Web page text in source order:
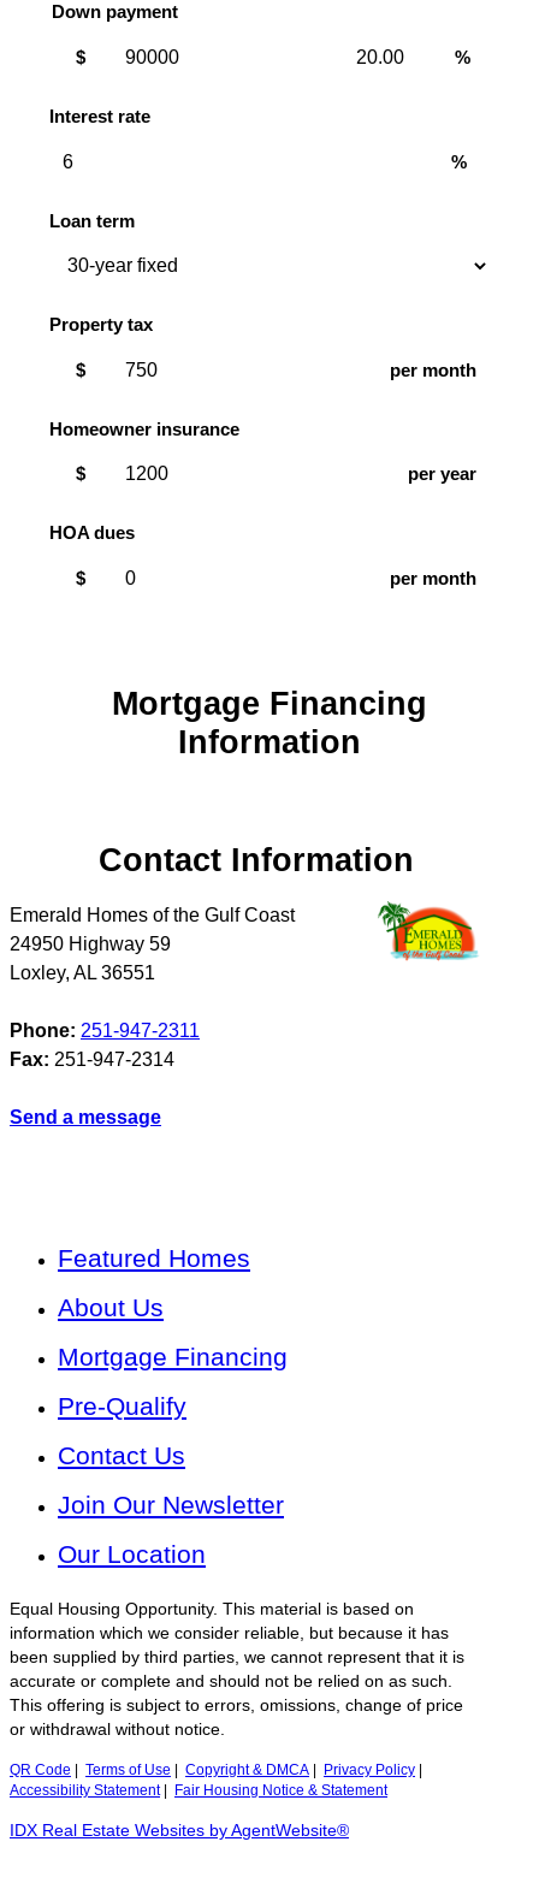
Down payment
payment
$
payment
%
Interest rate
%
Loan term
Property tax
$ per month
Homeowner insurance
$ per year
HOA dues
$ per month
Mortgage Financing
Information
Contact Information
Emerald Homes of the Gulf Coast
24950 Highway 59
Loxley, AL 36551
Phone: 251-947-2311
Fax: 251-947-2314
Send a message
Featured Homes
About Us
Mortgage Financing
Pre-Qualify
Contact Us
Join Our Newsletter
Our Location
Equal Housing Opportunity. This material is based on
information which we consider reliable, but because it has
been supplied by third parties, we cannot represent that it is
accurate or complete and should not be relied on as such.
This offering is subject to errors, omissions, change of price
or withdrawal without notice.
QR Code Terms of Use Copyright & DMCA Privacy Policy
Accessibility Statement| Fair Housing Notice & Statement
IDX Real Estate Websites by AgentWebsite®